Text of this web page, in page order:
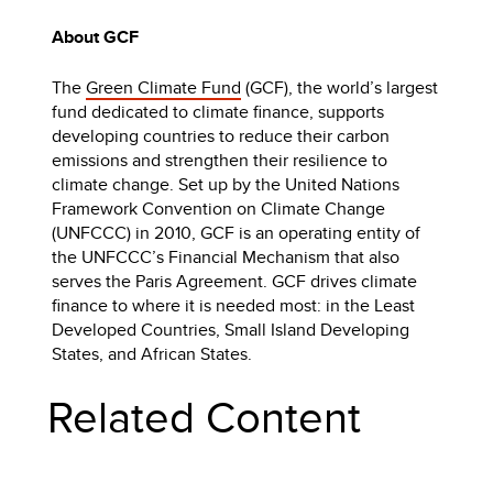
About GCF
TheGreen Climate Fund (GCF), the world’s largest
fund dedicated to climate finance, supports
developing countries to reduce their carbon
emissions and strengthen their resilience to
climate change. Set up by the United Nations
Framework Convention on Climate Change
(UNFCCC) in 2010, GCF is an operating entity of
the UNFCCC’s Financial Mechanism that also
serves the Paris Agreement. GCF drives climate
finance to where it is needed most: in the Least
Developed Countries, Small Island Developing
States, and African States.
Related Content